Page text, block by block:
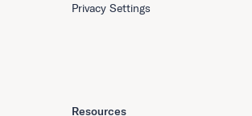
Resources
Privacy Settings